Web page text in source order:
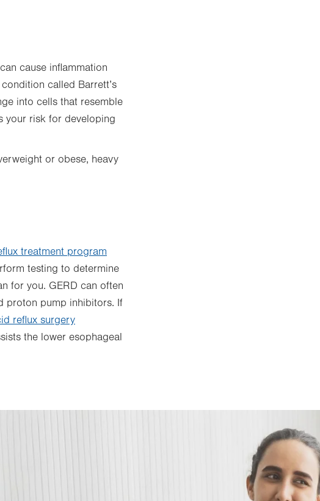
cause inflammation
called Barrett’s
into cells that resemble
your risk for developing
or obese, heavy
treatment program
testing to determine
for you. GERD can often
proton pump inhibitors. If
reflux surgery
the lower esophageal